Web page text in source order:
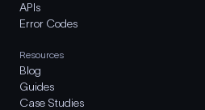
APIs
Error Codes
Resources
Blog
Guides
Case Studies